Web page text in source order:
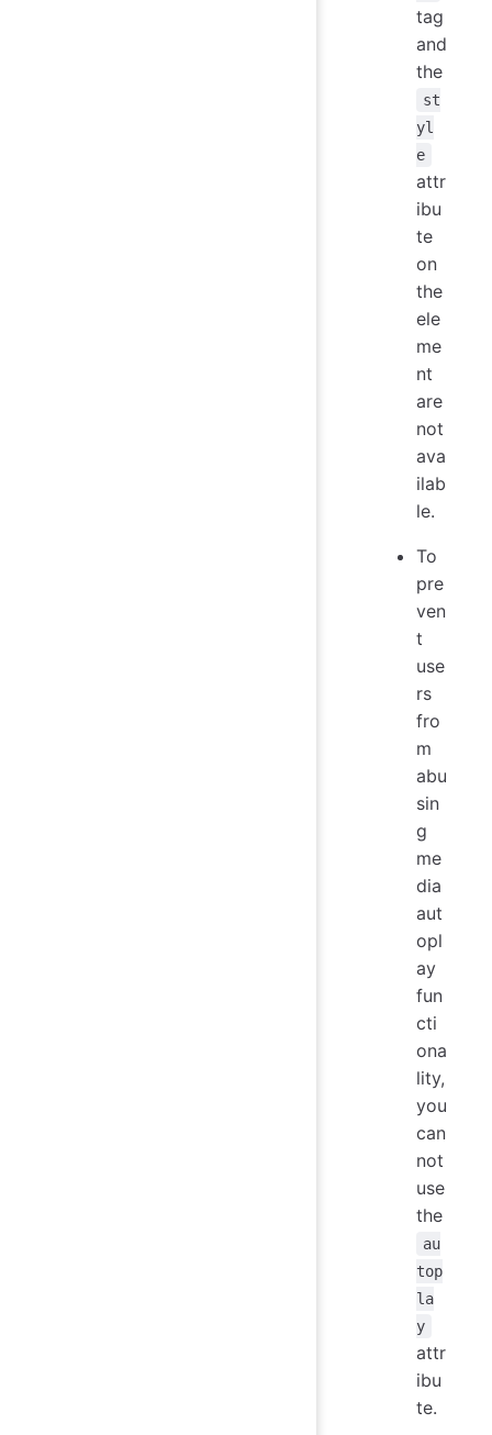
tag
and
the
st
yl
e
attr
ibu
te
on
the
ele
me
nt
are
not
ava
ilab
le.
To
pre
ven
t
use
rs
fro
m
abu
sin
g
me
dia
aut
opl
ay
fun
cti
ona
lity,
you
can
not
use
the
au
top
la
y
attr
ibu
te.